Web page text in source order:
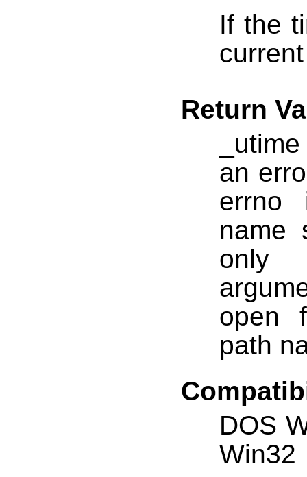
If the
Return
an
errno
name
only
open
path
DOS
Win32